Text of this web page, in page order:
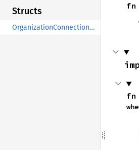
Structs
OrganizationConnectionResponseModel
fn
fn